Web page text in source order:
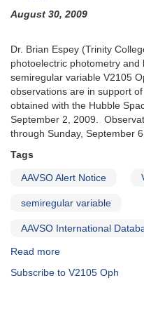
August 30, 2009
Dr. Brian Espey (Trinity
photoelectric photometry
semiregular variable V2105
observations are in support
obtained with the Hubble
September 2, 2009.
through Sunday, September
Tags
AAVSO Alert Notice
semiregular variable
AAVSO International
Read more
Notice
Subscribe to V2105 Oph